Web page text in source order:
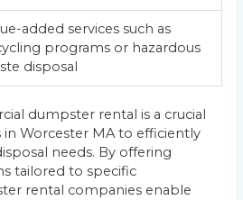
added services such as
programs or hazardous
disposal
dumpster rental is a crucial
in Worcester MA to efficiently
needs. By offering
tailored to specific
rental companies enable